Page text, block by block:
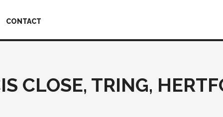
CONTACT
CLOSE, TRING,